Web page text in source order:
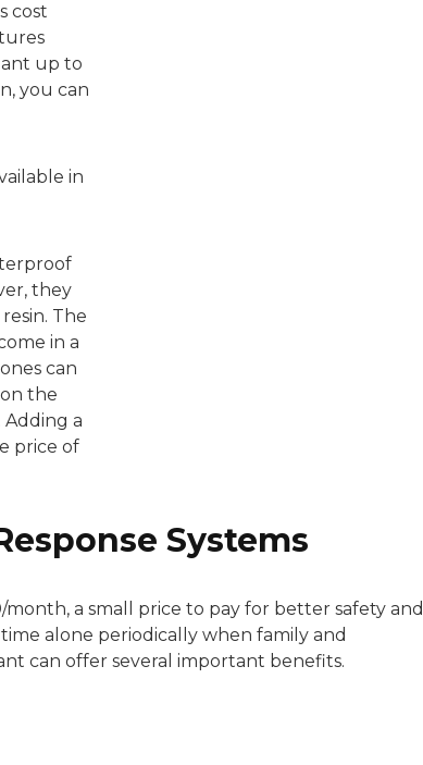
cost
up to
you can
in
they
The
in a
can
the
Adding a
price of
Systems
a small price to pay for better safety and
alone periodically when family and
can offer several important benefits.